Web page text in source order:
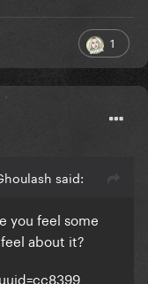
1
said:
you feel some
about it?